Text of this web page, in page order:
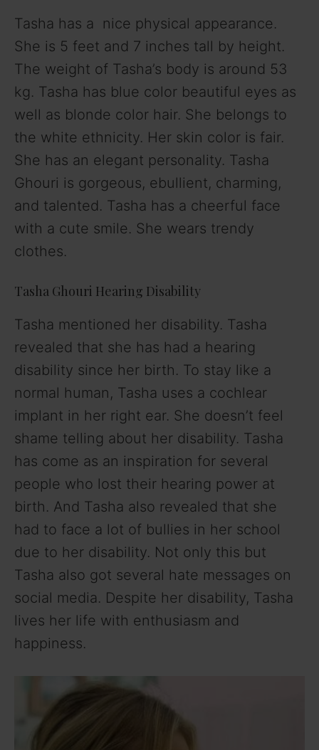
Tasha has a nice physical appearance.
She is 5 feet and 7 inches tall by height.
The weight of Tasha’s body is around 53
kg. Tasha has blue color beautiful eyes as
well as blonde color hair. She belongs to
the white ethnicity. Her skin color is fair.
She has an elegant personality. Tasha
Ghouri is gorgeous, ebullient, charming,
and talented. Tasha has a cheerful face
with a cute smile. She wears trendy
clothes.
Tasha Ghouri Hearing Disability
Tasha mentioned her disability. Tasha
revealed that she has had a hearing
disability since her birth. To stay like a
normal human, Tasha uses a cochlear
implant in her right ear. She doesn’t feel
shame telling about her disability. Tasha
has come as an inspiration for several
people who lost their hearing power at
birth. And Tasha also revealed that she
had to face a lot of bullies in her school
due to her disability. Not only this but
Tasha also got several hate messages on
social media. Despite her disability, Tasha
lives her life with enthusiasm and
happiness.